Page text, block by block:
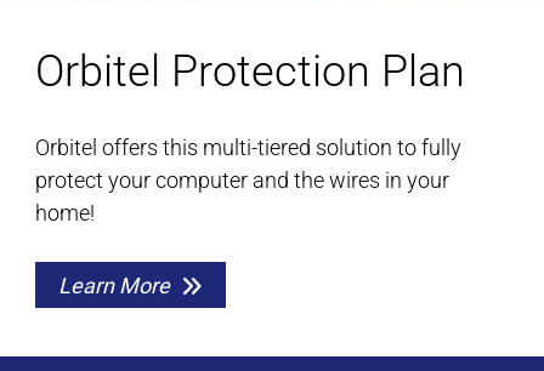
Orbitel Protection Plan
Orbitel offers this multi-tiered solution to fully
protect your computer and the wires in your
home!
Learn More